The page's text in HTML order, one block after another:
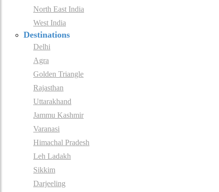
North East India
West India
Destinations
Delhi
Agra
Golden Triangle
Rajasthan
Uttarakhand
Jammu Kashmir
Varanasi
Himachal Pradesh
Leh Ladakh
Sikkim
Darjeeling